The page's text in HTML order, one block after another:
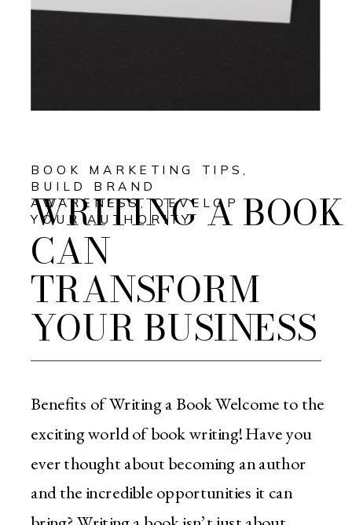
WRITING A BOOK
CAN
TRANSFORM
YOUR BUSINESS
BOOK MARKETING TIPS ,
BUILD BRAND
AWARENESS,DEVELOP
YOUR AUTHORITY
Benefits of Writing a Book Welcome to the
exciting world of book writing! Have you
ever thought about becoming an author
and the incredible opportunities it can